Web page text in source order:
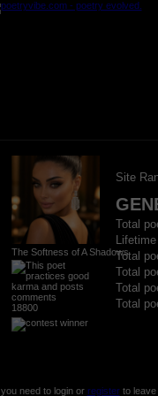
The Softness of A Shadows
18800
Site
Total
Total
Total
Total
Total
you need to login or registerto leave